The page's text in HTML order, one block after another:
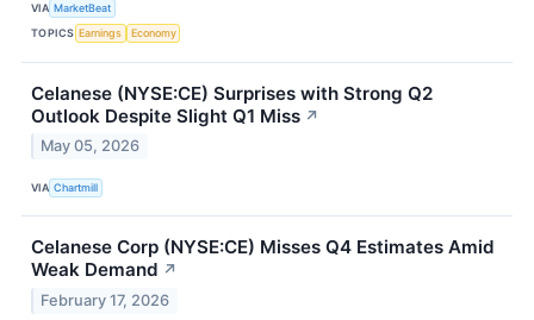
VIA MarketBeat
TOPICS Earnings Economy
Celanese (NYSE:CE) Surprises with Strong Q2
Outlook Despite Slight Q1 Miss ↗
May 05, 2026
VIA Chartmill
Celanese Corp (NYSE:CE) Misses Q4 Estimates Amid
Weak Demand ↗
February 17, 2026